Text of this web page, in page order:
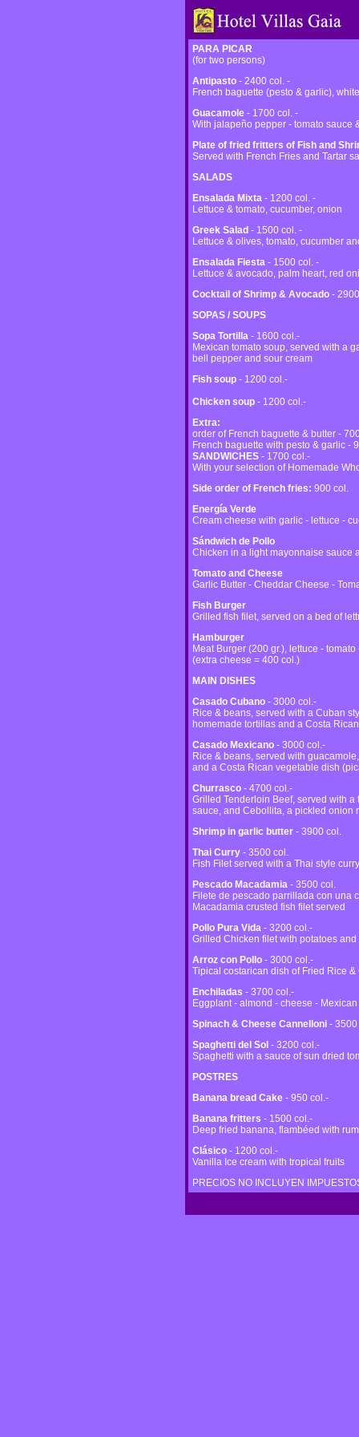
PARA PICAR
(for two persons)
Antipasto - 2400 col. -
French baguette (pesto & garlic),
Guacamole - 1700 col. -
With jalapeño pepper - tomato sauce
Plate of fried fritters of Fish and
Served with French Fries and Tartar
SALADS
Ensalada Mixta - 1200 col. -
Lettuce & tomato, cucumber, onion
Greek Salad - 1500 col. -
Lettuce & olives, tomato, cucumber
Ensalada Fiesta - 1500 col. -
Lettuce & avocado, palm heart, red
Cocktail of Shrimp & Avocado -
SOPAS / SOUPS
Sopa Tortilla - 1600 col.-
Mexican tomato soup, served with a
bell pepper and sour cream
Fish soup - 1200 col.-
Chicken soup - 1200 col.-
Extra:
order of French baguette & butter -
French baguette with pesto & garlic -
SANDWICHES - 1700 col.-
With your selection of Homemade
Side order of French fries: 900 col.
Energía Verde
Cream cheese with garlic - lettuce -
Sándwich de Pollo
Chicken in a light mayonnaise sauce
Tomato and Cheese
Garlic Butter - Cheddar Cheese -
Fish Burger
Grilled fish filet, served on a bed of
Hamburger
Meat Burger (200 gr.), lettuce -
(extra cheese = 400 col.)
MAIN DISHES
Casado Cubano - 3000 col.-
Rice & beans, served with a Cuban
homemade tortillas and a Costa
Casado Mexicano - 3000 col.-
Rice & beans, served with
and a Costa Rican vegetable dish
Churrasco - 4700 col.-
Grilled Tenderloin Beef, served with
sauce, and Cebollita, a pickled onion
Shrimp in garlic butter - 3900 col.
Thai Curry - 3500 col.
Fish Filet served with a Thai style
Pescado Macadamia - 3500 col.
Filete de pescado parrillada con una
Macadamia crusted fish filet served
Pollo Pura Vida - 3200 col.-
Grilled Chicken filet with potatoes
Arroz con Pollo - 3000 col.-
Tipical costarican dish of Fried Rice
Enchiladas - 3700 col.-
Eggplant - almond - cheese -
Spinach & Cheese Cannelloni -
Spaghetti del Sol - 3200 col.-
Spaghetti with a sauce of sun dried
POSTRES
Banana bread Cake - 950 col.-
Banana fritters - 1500 col.-
Deep fried banana, flambéed with
Clásico - 1200 col.-
Vanilla Ice cream with tropical fruits
PRECIOS NO INCLUYEN